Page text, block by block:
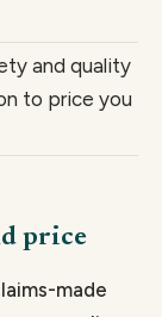
and quality
to price you
price
made